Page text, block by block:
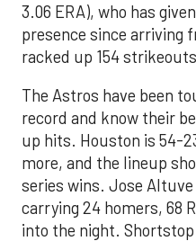
3.06 ERA), who has
presence since arriving
racked up 154
The Astros have been
record and know their
up hits. Houston is 54-
more, and the lineup
series wins. Jose
carrying 24 homers, 68
into the night.